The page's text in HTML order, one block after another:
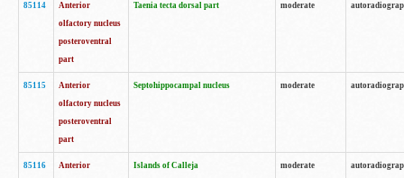
85114
Anterior
olfactory nucleus
posteroventral
part
Taenia tecta dorsal part moderate
85115
Anterior
olfactory nucleus
posteroventral
part
Septohippocampal nucleus moderate
85116
Anterior
Islands of Calleja moderate